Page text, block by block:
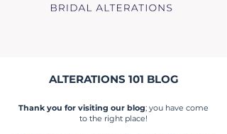
ALTERATIONS 101 BLOG
Thank you for visiting our blog; you have come
to the right place!